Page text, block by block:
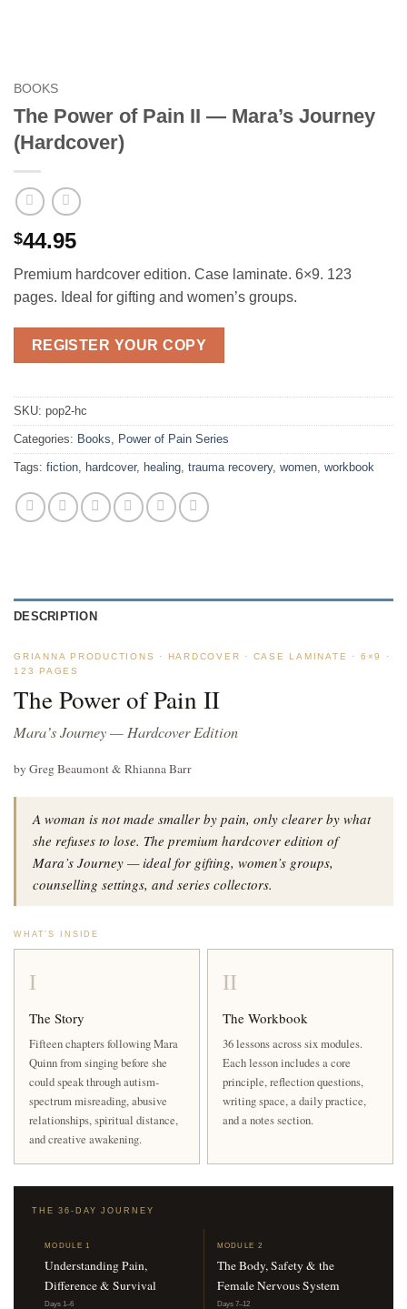
BOOKS
The Power of Pain II — Mara’s Journey
(Hardcover)
$44.95
Premium hardcover edition. Case laminate. 6×9. 123
pages. Ideal for gifting and women’s groups.
REGISTER YOUR COPY
SKU: pop2-hc
Categories: Books Power of Pain Series
Tags: fiction hardcover, healing trauma recovery, women workbook
DESCRIPTION
GRIANNA PRODUCTIONS · HARDCOVER · CASE LAMINATE · 6×9 ·
123 PAGES
The Power of Pain II
Mara’s Journey — Hardcover Edition
by Greg Beaumont & Rhianna Barr
A woman is not made smaller by pain, only clearer by what
she refuses to lose. The premium hardcover edition of
Mara’s Journey — ideal for gifting, women’s groups,
counselling settings, and series collectors.
WHAT’S INSIDE
I
The Story
Fifteen chapters following Mara
Quinn from singing before she
could speak through autism-
spectrum misreading, abusive
relationships, spiritual distance,
and creative awakening.
II
The Workbook
36 lessons across six modules.
Each lesson includes a core
principle, reflection questions,
writing space, a daily practice,
and a notes section.
THE 36-DAY JOURNEY
MODULE 1
Understanding Pain,
Difference & Survival
Days 1–6
MODULE 2
The Body, Safety & the
Female Nervous System
Days 7–12